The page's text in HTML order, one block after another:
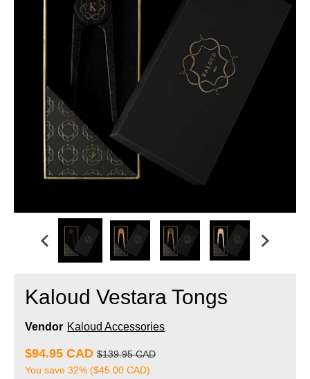
Kaloud Vestara Tongs
Vendor Kaloud Accessories
$94.95 CAD $139.95 CAD
You save 32% ($45.00 CAD)